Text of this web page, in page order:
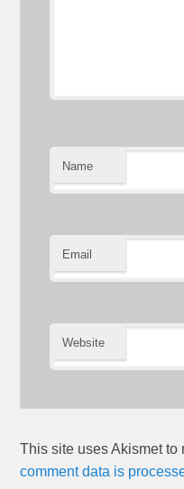
Name
Email
Website
This site uses Akismet to
comment data is